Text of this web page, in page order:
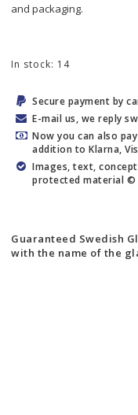
and packaging.
In stock: 14
Secure payment by
E-mail us, we reply
Now you can also
addition to Klarna,
Images, text,
protected material ©
Guaranteed Swedish
with the name of the